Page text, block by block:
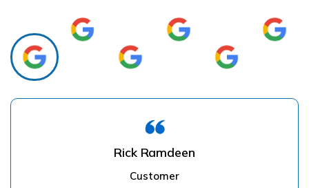
Rick Ramdeen
Customer